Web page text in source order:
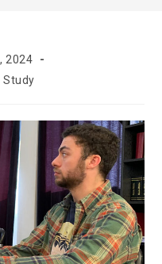
2024
Study